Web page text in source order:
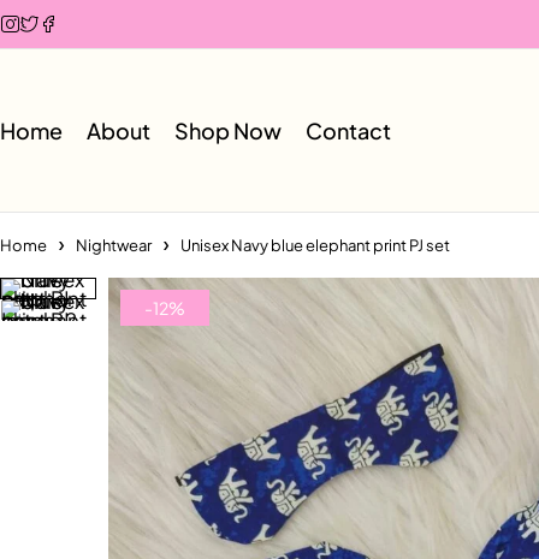
Home About Shop Now Contact
Home Nightwear Unisex Navy blue elephant print PJ set
-12%